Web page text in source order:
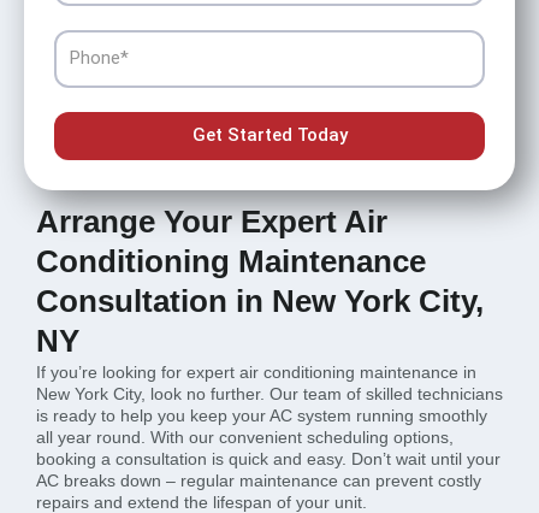
Phone
Get Started Today
Arrange Your Expert Air
Conditioning Maintenance
Consultation in New York City,
NY
If you’re looking for expert air conditioning maintenance in
New York City, look no further. Our team of skilled technicians
is ready to help you keep your AC system running smoothly
all year round. With our convenient scheduling options,
booking a consultation is quick and easy. Don’t wait until your
AC breaks down – regular maintenance can prevent costly
repairs and extend the lifespan of your unit.